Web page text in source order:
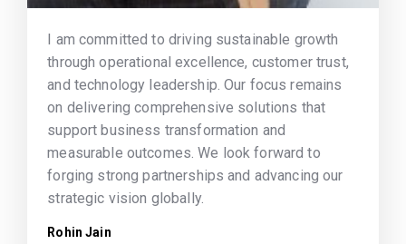
I am committed to driving sustainable growth
through operational excellence, customer trust,
and technology leadership. Our focus remains
on delivering comprehensive solutions that
support business transformation and
measurable outcomes. We look forward to
forging strong partnerships and advancing our
strategic vision globally.
Rohin Jain